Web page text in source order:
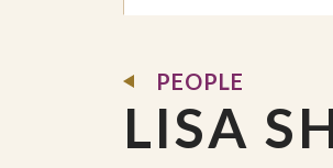
PEOPLE
LISA